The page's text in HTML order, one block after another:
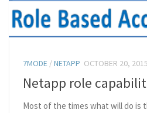
7MODE /NETAPP OCTOBER 20, 2015
Netapp role
Most of the times what will do is